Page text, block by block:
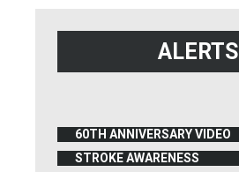
ALERTS
60TH ANNIVERSARY VIDEO
(OPENS IN NEW WINDOW)
STROKE AWARENESS
(OPENS IN NEW WINDOW)